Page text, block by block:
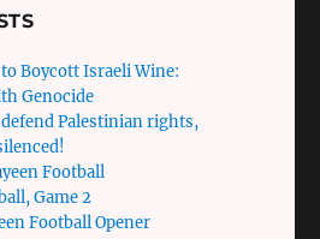
Boycott Israeli Wine:
Genocide
Palestinian rights,
Football
Game 2
Football Opener